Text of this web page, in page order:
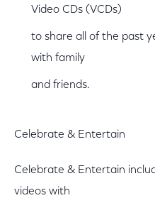
Video CDs (VCDs)
to share all of the past
with family
and friends.
Celebrate & Entertain
Celebrate & Entertain
videos with